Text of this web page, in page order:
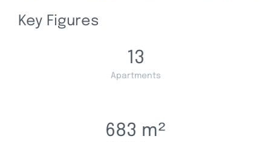
Key Figures
13
Apartments
683 m²